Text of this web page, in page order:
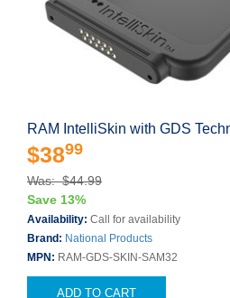
RAM IntelliSkin with GDS
$3899
Was: $44.99
Save 13%
Availability: Call for availability
Brand: National Products
MPN: RAM-GDS-SKIN-SAM32
ADD TO CART